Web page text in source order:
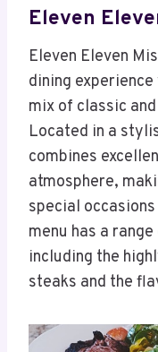
Eleven
Eleven Eleven
dining
mix of classic
Located in a
combines
atmosphere,
special
menu has a
including the
steaks and the